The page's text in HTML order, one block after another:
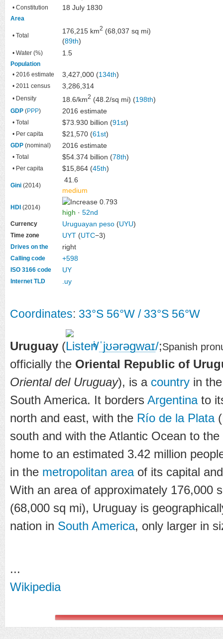
• Constitution 18 July 1830
Area
• Total
176,215 km2 (68,037 sq mi)
(89th)
• Water (%) 1.5
Population
• 2016 estimate
3,427,000 (134th)
• 2011 census 3,286,314
• Density 18.6/km2 (48.2/sq mi) (198th)
GDP (PPP) 2016 estimate
• Total $73.930 billion (91st)
• Per capita $21,570 (61st)
GDP (nominal) 2016 estimate
• Total $54.374 billion (78th)
• Per capita $15,864 (45th)
Gini (2014)
41.6
medium
HDI (2014)
0.793
high · 52nd
Currency Uruguayan peso (UYU)
Time zone UYT (UTC−3)
Drives on the right
Calling code +598
ISO 3166 code UY
Internet TLD .uy
Coordinates: 33°S 56°W / 33°S 56°W
Uruguay ( i/ˈjʊərəɡwaɪ/;Spanish
officially the Oriental Republic of
Oriental del Uruguay), is a country in
South America. It borders Argentinato
north and east, with the Río de la Plata
south and with the Atlantic Ocean to
home to an estimated 3.42 million
in the metropolitan areaof its capital
With an area of approximately 176,000
(68,000 sq mi), Uruguay is
nation in South America, only larger in
...
Wikipedia